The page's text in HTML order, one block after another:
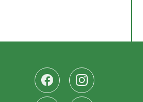
Find us on Facebook
Follow us on